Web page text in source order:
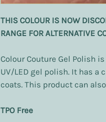
THIS COLOUR IS NOW
RANGE FOR ALTERNATIVE
Colour Couture Gel Polish
UV/LED gel polish. It has a
coats. This product can
TPO Free